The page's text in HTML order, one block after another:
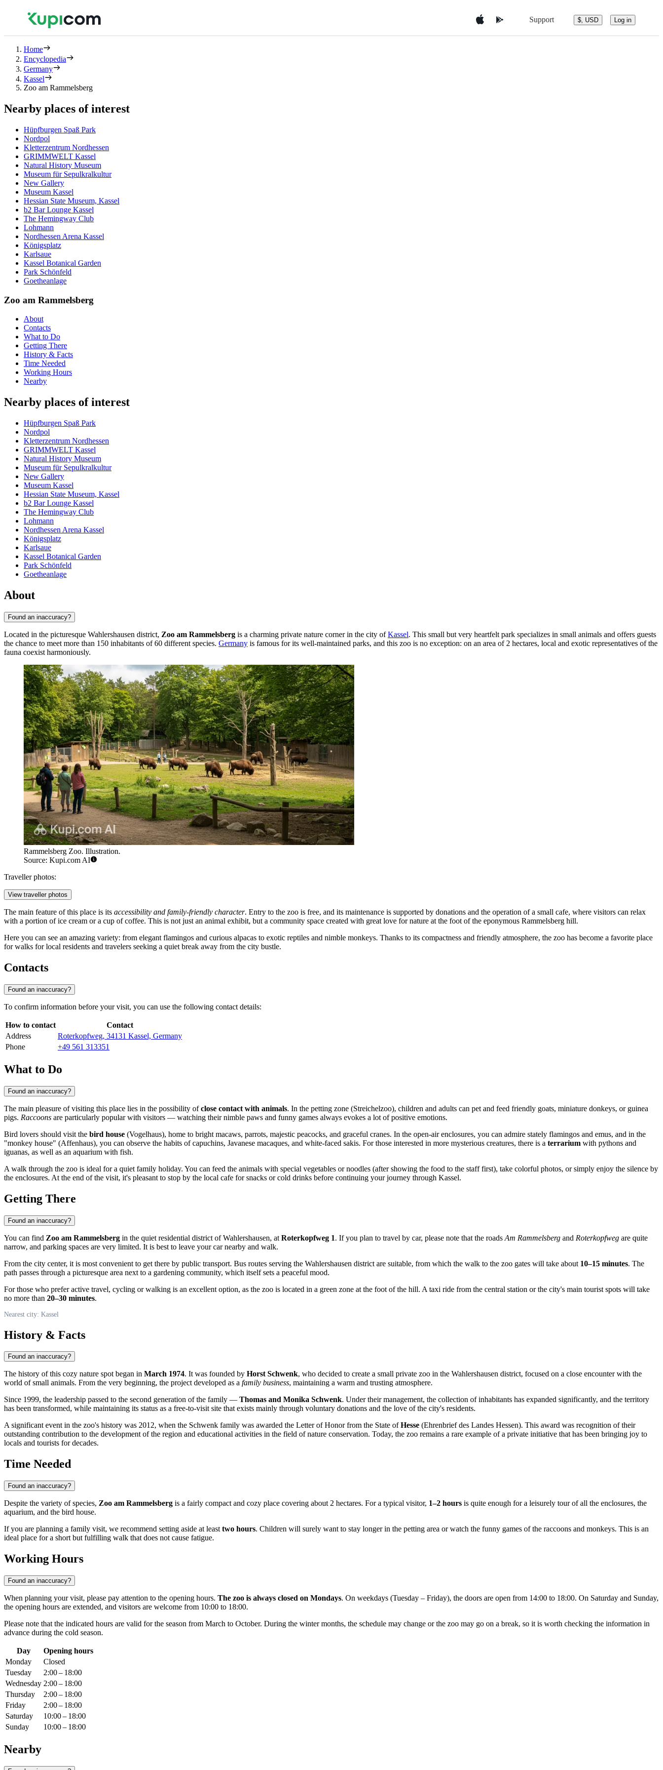
Support $, USD Log in
Home
Encyclopedia
Germany
Kassel
Zoo am Rammelsberg
Nearby places of interest
Hüpfburgen Spaß Park
Nordpol
Kletterzentrum Nordhessen
GRIMMWELT Kassel
Natural History Museum
Museum für Sepulkralkultur
New Gallery
Museum Kassel
Hessian State Museum, Kassel
b2 Bar Lounge Kassel
The Hemingway Club
Lohmann
Nordhessen Arena Kassel
Königsplatz
Karlsaue
Kassel Botanical Garden
Park Schönfeld
Goetheanlage
Zoo am Rammelsberg
About
Contacts
What to Do
Getting There
History & Facts
Time Needed
Working Hours
Nearby
Nearby places of interest
Hüpfburgen Spaß Park
Nordpol
Kletterzentrum Nordhessen
GRIMMWELT Kassel
Natural History Museum
Museum für Sepulkralkultur
New Gallery
Museum Kassel
Hessian State Museum, Kassel
b2 Bar Lounge Kassel
The Hemingway Club
Lohmann
Nordhessen Arena Kassel
Königsplatz
Karlsaue
Kassel Botanical Garden
Park Schönfeld
Goetheanlage
About
Found an inaccuracy?
Located in the picturesque Wahlershausen district, Zoo am Rammelsberg is a charming private nature corner in the city ofKassel. This small but very heartfelt park specializes in small animals and offers guests
the chance to meet more than 150 inhabitants of 60 different species. Germany is famous for its well-maintained parks, and this zoo is no exception: on an area of 2 hectares, local and exotic representatives of the
fauna coexist harmoniously.
Rammelsberg Zoo. Illustration.
Source: Kupi.com AI
Traveller photos:
View traveller photos
The main feature of this place is its accessibility and family-friendly character. Entry to the zoo is free, and its maintenance is supported by donations and the operation of a small cafe, where visitors can relax
with a portion of ice cream or a cup of coffee. This is not just an animal exhibit, but a community space created with great love for nature at the foot of the eponymous Rammelsberg hill.
Here you can see an amazing variety: from elegant flamingos and curious alpacas to exotic reptiles and nimble monkeys. Thanks to its compactness and friendly atmosphere, the zoo has become a favorite place
for walks for local residents and travelers seeking a quiet break away from the city bustle.
Contacts
Found an inaccuracy?
To confirm information before your visit, you can use the following contact details:
How to contact
Contact
Address
Roterkopfweg, 34131 Kassel, Germany
Phone
+49 561 313351
What to Do
Found an inaccuracy?
The main pleasure of visiting this place lies in the possibility ofclose contact with animals. In the petting zone (Streichelzoo), children and adults can pet and feed friendly goats, miniature donkeys, or guinea
pigs. Raccoons are particularly popular with visitors — watching their nimble paws and funny games always evokes a lot of positive emotions.
Bird lovers should visit the bird house (Vogelhaus), home to bright macaws, parrots, majestic peacocks, and graceful cranes. In the open-air enclosures, you can admire stately flamingos and emus, and in the
"monkey house" (Affenhaus), you can observe the habits of capuchins, Javanese macaques, and white-faced sakis. For those interested in more mysterious creatures, there is a terrarium with pythons and
iguanas, as well as an aquarium with fish.
A walk through the zoo is ideal for a quiet family holiday. You can feed the animals with special vegetables or noodles (after showing the food to the staff first), take colorful photos, or simply enjoy the silence by
the enclosures. At the end of the visit, it's pleasant to stop by the local cafe for snacks or cold drinks before continuing your journey through Kassel.
Getting There
Found an inaccuracy?
You can find Zoo am Rammelsberg in the quiet residential district of Wahlershausen, at Roterkopfweg 1. If you plan to travel by car, please note that the roads Am Rammelsberg and Roterkopfweg are quite
narrow, and parking spaces are very limited. It is best to leave your car nearby and walk.
From the city center, it is most convenient to get there by public transport. Bus routes serving the Wahlershausen district are suitable, from which the walk to the zoo gates will take about 10–15 minutes. The
path passes through a picturesque area next to a gardening community, which itself sets a peaceful mood.
For those who prefer active travel, cycling or walking is an excellent option, as the zoo is located in a green zone at the foot of the hill. A taxi ride from the central station or the city's main tourist spots will take
no more than 20–30 minutes.
Nearest city: Kassel
History & Facts
Found an inaccuracy?
The history of this cozy nature spot began in March 1974. It was founded by Horst Schwenk, who decided to create a small private zoo in the Wahlershausen district, focused on a close encounter with the
world of small animals. From the very beginning, the project developed as a family business, maintaining a warm and trusting atmosphere.
Since 1999, the leadership passed to the second generation of the family — Thomas and Monika Schwenk. Under their management, the collection of inhabitants has expanded significantly, and the territory
has been transformed, while maintaining its status as a free-to-visit site that exists mainly through voluntary donations and the love of the city's residents.
A significant event in the zoo's history was 2012, when the Schwenk family was awarded the Letter of Honor from the State ofHesse (Ehrenbrief des Landes Hessen). This award was recognition of their
outstanding contribution to the development of the region and educational activities in the field of nature conservation. Today, the zoo remains a rare example of a private initiative that has been bringing joy to
locals and tourists for decades.
Time Needed
Found an inaccuracy?
Despite the variety of species, Zoo am Rammelsberg is a fairly compact and cozy place covering about 2 hectares. For a typical visitor, 1–2 hours is quite enough for a leisurely tour of all the enclosures, the
aquarium, and the bird house.
If you are planning a family visit, we recommend setting aside at least two hours. Children will surely want to stay longer in the petting area or watch the funny games of the raccoons and monkeys. This is an
ideal place for a short but fulfilling walk that does not cause fatigue.
Working Hours
Found an inaccuracy?
When planning your visit, please pay attention to the opening hours. The zoo is always closed on Mondays. On weekdays (Tuesday – Friday), the doors are open from 14:00 to 18:00. On Saturday and Sunday,
the opening hours are extended, and visitors are welcome from 10:00 to 18:00.
Please note that the indicated hours are valid for the season from March to October. During the winter months, the schedule may change or the zoo may go on a break, so it is worth checking the information in
advance during the cold season.
Day
Opening hours
Monday
Closed
Tuesday
2:00 – 18:00
Wednesday 2:00 – 18:00
Thursday
2:00 – 18:00
Friday
2:00 – 18:00
Saturday
10:00 – 18:00
Sunday
10:00 – 18:00
Nearby